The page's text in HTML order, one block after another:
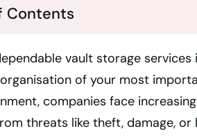
Contents
vault storage
of your most
companies face
threats like theft, damage, or